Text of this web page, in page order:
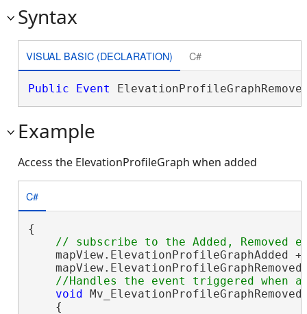
Syntax
VISUAL BASIC (DECLARATION) C#
Public Event
Example
Access the ElevationProfileGraph when added
C#
{
mapView.ElevationProfileGraphAdded
void
    {